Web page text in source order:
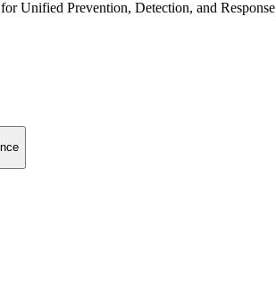
Unified Prevention, Detection, and Response